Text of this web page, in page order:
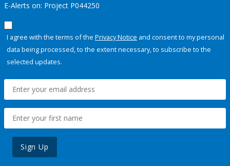
E-Alerts on: Project P044250
I agree with the terms of the Privacy Notice and consent to my personal
data being processed, to the extent necessary, to subscribe to the
selected updates.
Sign Up